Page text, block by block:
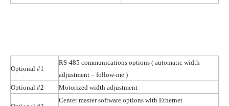
Optional #1
RS-485 communications options ( automatic width
adjustment – follow-me )
Optional #2
Motorized width adjustment
Center master software options with Ethernet